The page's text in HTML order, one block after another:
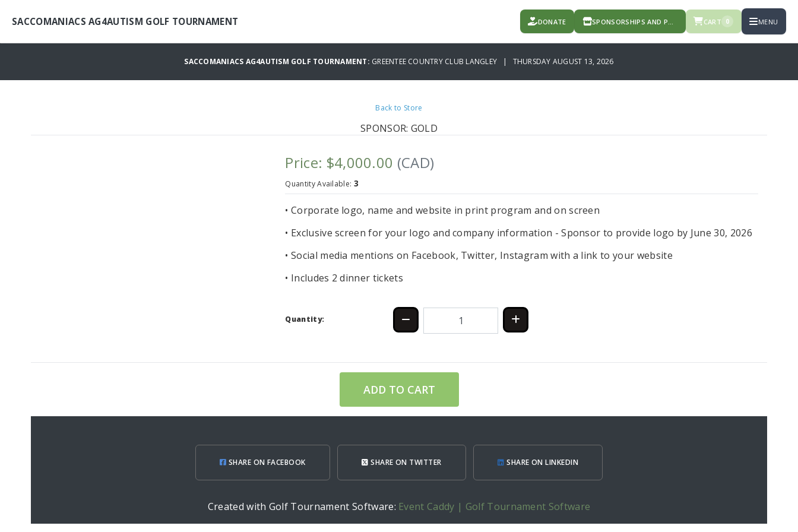
SACCOMANIACS AG4AUTISM GOLF TOURNAMENT DONATE CART 0 MENU
SACCOMANIACS AG4AUTISM GOLF TOURNAMENT: GREENTEE COUNTRY CLUB LANGLEY | THURSDAY AUGUST 13, 2026
Back to Store
SPONSOR: GOLD
Price: $4,000.00 (CAD)
Quantity Available: 3
• Corporate logo, name and website in print program and on screen
• Exclusive screen for your logo and company information - Sponsor to provide logo by June 30, 2026
• Social media mentions on Facebook, Twitter, Instagram with a link to your website
• Includes 2 dinner tickets
Quantity:
ADD TO CART
SHARE ON FACEBOOK SHARE ON TWITTER SHARE ON LINKEDIN
Created with Golf Tournament Software: Event Caddy | Golf Tournament Software